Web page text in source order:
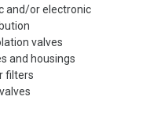
and/or electronic
valves
and housings
filters